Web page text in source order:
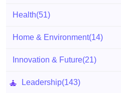
Health(51)
Home & Environment(14)
Innovation & Future(21)
Leadership(143)